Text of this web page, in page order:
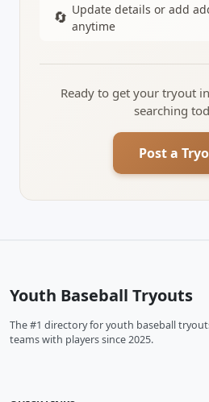
🔄 Update details or add
anytime
Ready to get your tryout
searching
Post a
Youth Baseball Tryouts
The #1 directory for youth baseball
teams with players since 2025.